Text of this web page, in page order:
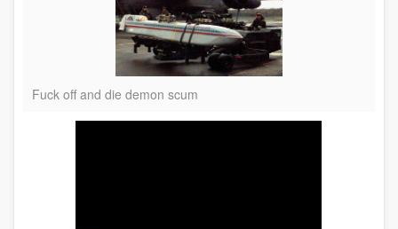
Fuck off and die demon scum